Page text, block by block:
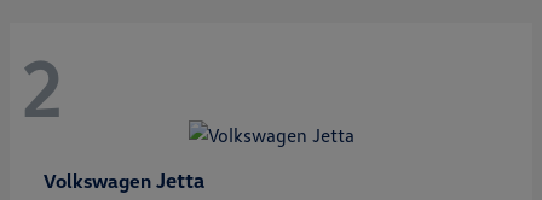
2
Volkswagen Jetta